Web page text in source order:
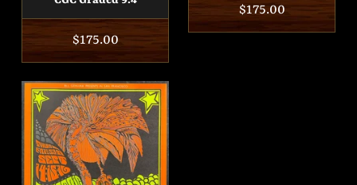
Regular
price
$175.00
Regular
price
$175.00